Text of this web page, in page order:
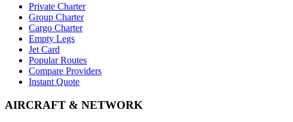
Private Charter
Group Charter
Cargo Charter
Empty Legs
Jet Card
Popular Routes
Compare Providers
Instant Quote
AIRCRAFT & NETWORK